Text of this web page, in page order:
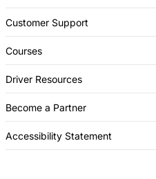
Customer Support
Courses
Driver Resources
Become a Partner
Accessibility Statement